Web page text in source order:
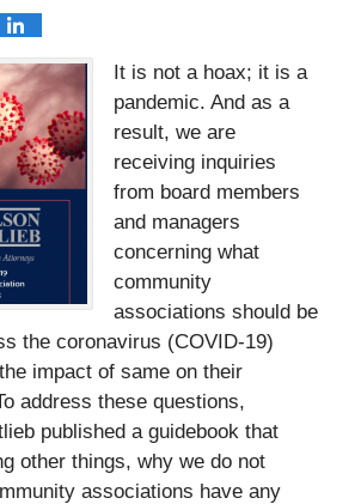
It is not a hoax; it is a
pandemic. And as a
result, we are
receiving inquiries
from board members
and managers
concerning what
community
associations should be
the coronavirus (COVID-19)
impact of same on their
address these questions,
published a guidebook that
other things, why we do not
associations have any